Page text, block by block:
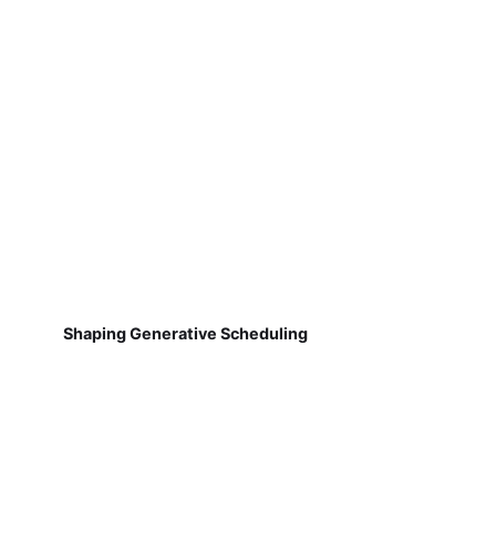
Shaping Generative Scheduling